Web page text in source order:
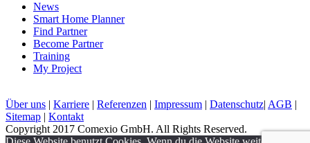
News
Smart Home Planner
Find Partner
Become Partner
Training
My Project
Über uns Karriere Referenzen Impressum Datenschutz AGB
Sitemap
Kontakt
Copyright 2017 Comexio GmbH. All Rights Reserved.